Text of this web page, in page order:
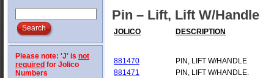
Please note: 'J' is not
required for Jolico
Numbers
Pin – Lift, Lift W/Handle
JOLICO DESCRIPTION
881470
PIN, LIFT W/HANDLE
881471
PIN, LIFT W/HANDLE.